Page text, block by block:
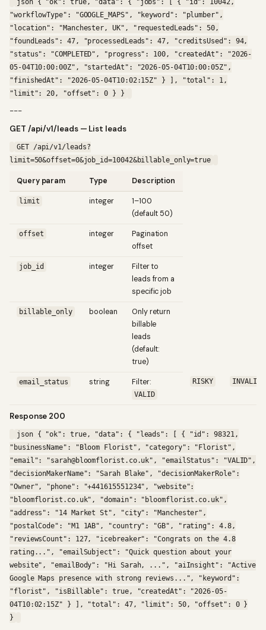
json { "ok": true, "data": { "jobs": [ { "id": 10042,
"workflowType": "GOOGLE_MAPS", "keyword": "plumber",
"location": "Manchester, UK", "requestedLeads": 50,
"foundLeads": 47, "processedLeads": 47, "creditsUsed": 94,
"status": "COMPLETED", "progress": 100, "createdAt": "2026-
05-04T10:00:00Z", "startedAt": "2026-05-04T10:00:05Z",
"finishedAt": "2026-05-04T10:02:15Z" } ], "total": 1,
"limit": 20, "offset": 0 } }
---
GET /api/v1/leads — List leads
GET /api/v1/leads?
limit=50&offset=0&job_id=10042&billable_only=true
Query param Type Description
limit integer
1–100
(default 50)
offset integer
Pagination
offset
job_id integer
Filter to
leads from a
specific job
billable_only boolean
Only return
billable
leads
(default:
true)
email_status string Filter:
VALID
RISKY INVALID
Response 200
json { "ok": true, "data": { "leads": [ { "id": 98321,
"businessName": "Bloom Florist", "category": "Florist",
"email": "sarah@bloomflorist.co.uk", "emailStatus": "VALID",
"decisionMakerName": "Sarah Blake", "decisionMakerRole":
"Owner", "phone": "+441615551234", "website":
"bloomflorist.co.uk", "domain": "bloomflorist.co.uk",
"address": "14 Market St", "city": "Manchester",
"postalCode": "M1 1AB", "country": "GB", "rating": 4.8,
"reviewsCount": 127, "icebreaker": "Congrats on the 4.8
rating...", "emailSubject": "Quick question about your
website", "emailBody": "Hi Sarah, ...", "aiInsight": "Active
Google Maps presence with strong reviews...", "keyword":
"florist", "isBillable": true, "createdAt": "2026-05-
04T10:02:15Z" } ], "total": 47, "limit": 50, "offset": 0 }
}